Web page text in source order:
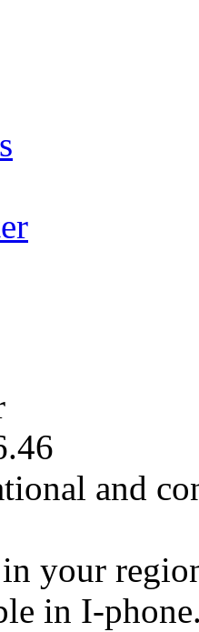
and
your
in I-